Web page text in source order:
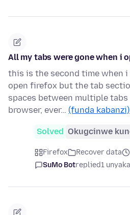
All my tabs were gone when i
this is the second time when
open firefox but the tab
spaces between multiple
browser, ever… (funda kabanzi)
Solved Okugcinwe
Firefox Recover data
SuMo Botreplied1